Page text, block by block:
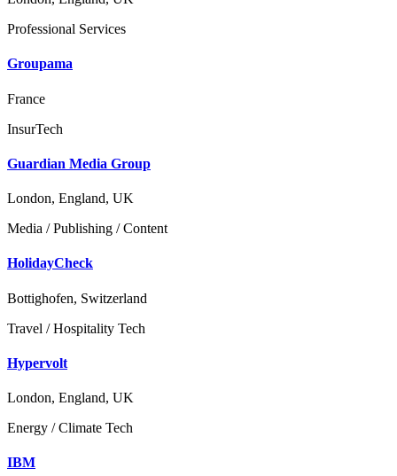
Professional Services
Groupama
France
InsurTech
Guardian Media Group
London, England, UK
Media / Publishing / Content
HolidayCheck
Bottighofen, Switzerland
Travel / Hospitality Tech
Hypervolt
London, England, UK
Energy / Climate Tech
IBM